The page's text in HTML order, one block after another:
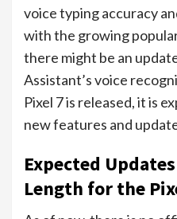
voice typing accuracy
with the growing
there might be an
Assistant’s voice
Pixel 7 is released, it is
new features and
Expected
Length for the